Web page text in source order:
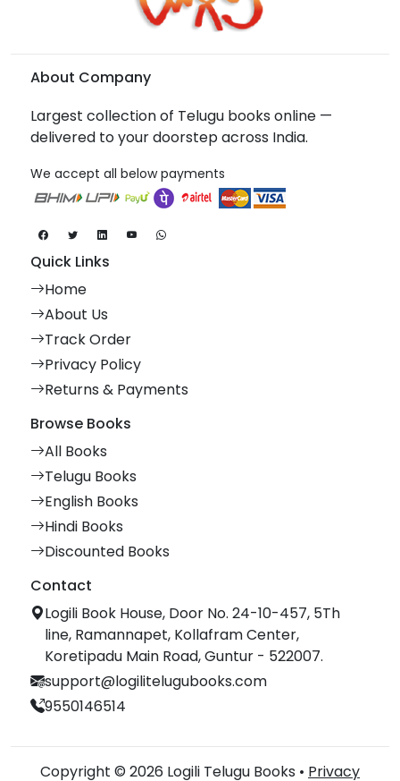
About Company
Largest collection of Telugu books online —
delivered to your doorstep across India.
We accept all below payments
Quick Links
Home
About Us
Track Order
Privacy Policy
Returns & Payments
Browse Books
All Books
Telugu Books
English Books
Hindi Books
Discounted Books
Contact
Logili Book House, Door No. 24-10-457, 5Th
line, Ramannapet, Kollafram Center,
Koretipadu Main Road, Guntur - 522007.
support@logilitelugubooks.com
9550146514
Copyright © 2026 Logili Telugu Books • Privacy